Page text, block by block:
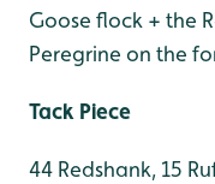
Goose flock + the
Peregrine on the
Tack Piece
44 Redshank, 15